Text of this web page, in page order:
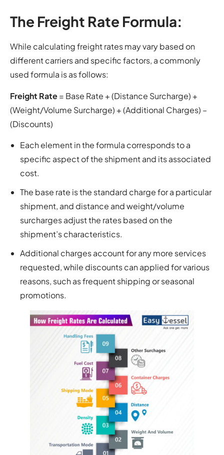
The Freight Rate Formula:
While calculating freight rates may vary based on
different carriers and specific factors, a commonly
used formula is as follows:
Freight Rate= Base Rate + (Distance Surcharge) +
(Weight/Volume Surcharge) + (Additional Charges) –
(Discounts)
Each element in the formula corresponds to a
specific aspect of the shipment and its associated
cost.
The base rate is the standard charge for a particular
shipment, and distance and weight/volume
surcharges adjust the rates based on the
shipment’s characteristics.
Additional charges account for any more services
requested, while discounts can applied for various
reasons, such as frequent shipping or seasonal
promotions.